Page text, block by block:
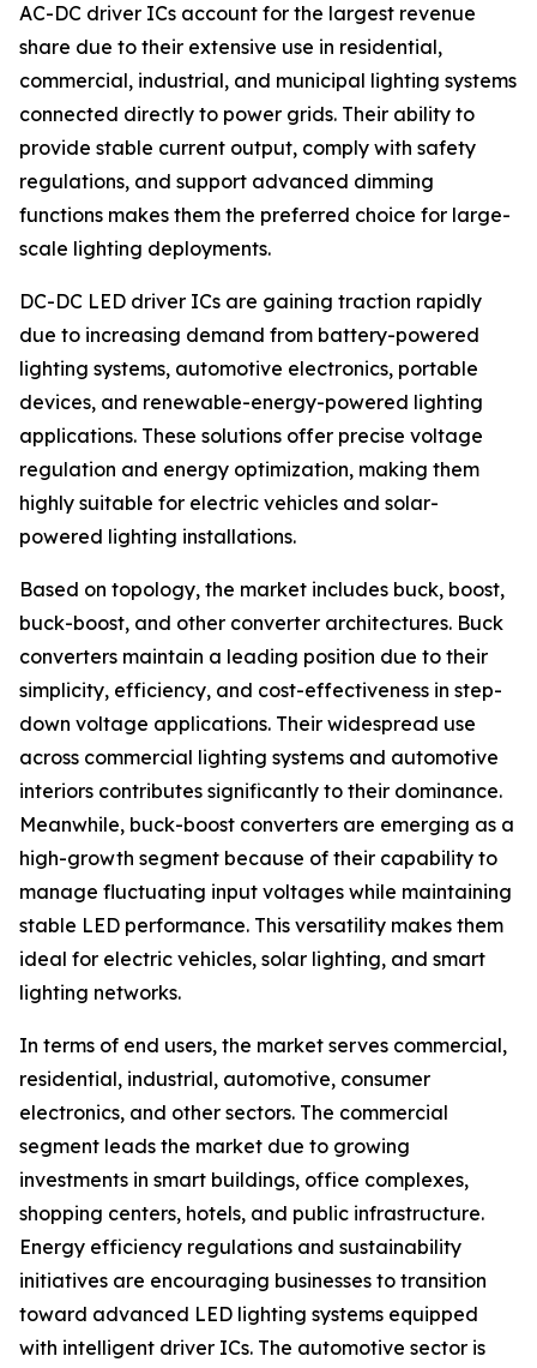
AC-DC driver ICs account for the largest revenue
share due to their extensive use in residential,
commercial, industrial, and municipal lighting systems
connected directly to power grids. Their ability to
provide stable current output, comply with safety
regulations, and support advanced dimming
functions makes them the preferred choice for large-
scale lighting deployments.
DC-DC LED driver ICs are gaining traction rapidly
due to increasing demand from battery-powered
lighting systems, automotive electronics, portable
devices, and renewable-energy-powered lighting
applications. These solutions offer precise voltage
regulation and energy optimization, making them
highly suitable for electric vehicles and solar-
powered lighting installations.
Based on topology, the market includes buck, boost,
buck-boost, and other converter architectures. Buck
converters maintain a leading position due to their
simplicity, efficiency, and cost-effectiveness in step-
down voltage applications. Their widespread use
across commercial lighting systems and automotive
interiors contributes significantly to their dominance.
Meanwhile, buck-boost converters are emerging as a
high-growth segment because of their capability to
manage fluctuating input voltages while maintaining
stable LED performance. This versatility makes them
ideal for electric vehicles, solar lighting, and smart
lighting networks.
In terms of end users, the market serves commercial,
residential, industrial, automotive, consumer
electronics, and other sectors. The commercial
segment leads the market due to growing
investments in smart buildings, office complexes,
shopping centers, hotels, and public infrastructure.
Energy efficiency regulations and sustainability
initiatives are encouraging businesses to transition
toward advanced LED lighting systems equipped
with intelligent driver ICs. The automotive sector is